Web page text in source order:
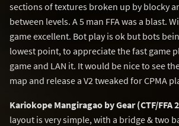
sections of textures broken up by blocky
between levels. A 5 man FFA was a blast.
game excellent. Bot play is ok but bots
lowest point, to appreciate the fast game
game and LAN it. It would be nice to see
map and release a V2 tweaked for CPMA
Kariokope Mangiragao by Gear (CTF/FFA
layout is very simple, with a bridge & two